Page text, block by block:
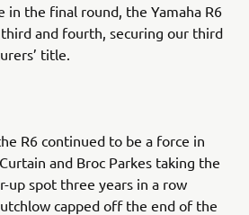
the final round, the Yamaha R6
and fourth, securing our third
title.
R6 continued to be a force in
and Broc Parkes taking the
up spot three years in a row
capped off the end of the